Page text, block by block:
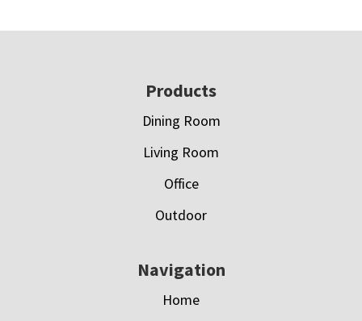
Products
Dining Room
Living Room
Office
Outdoor
Navigation
Home